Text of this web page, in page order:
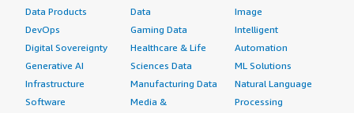
Data Products
DevOps
Digital Sovereignty
Generative AI
Infrastructure
Software
Data
Gaming Data
Healthcare & Life
Sciences Data
Manufacturing Data
Media &
Image
Intelligent
Automation
ML Solutions
Natural Language
Processing